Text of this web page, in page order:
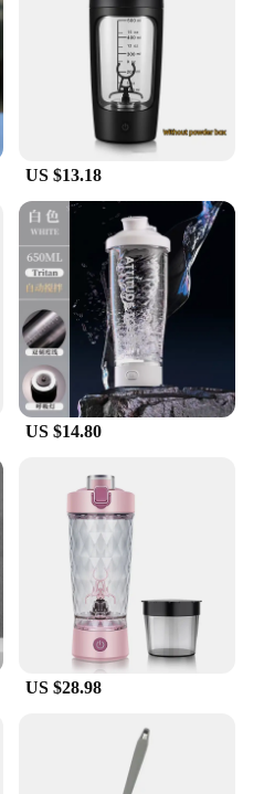
shakes; it's perfect for
and other beverages. The
that your drinks
the lightweight and
to carry in your gym
bottle is designed to
use, making it a
looking for a high-
Wholesale and
is not just a product; it's
to offer a premium
Its versatile design and
choice for wholesale
design and practical
after item for sports
and other retail
blending
construction, this
for any business
with a top-
US $13.18
US $14.80
US $28.98